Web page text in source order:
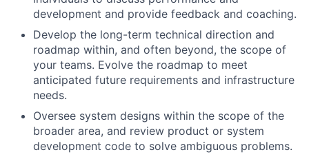
development and provide feedback and coaching.
Develop the long-term technical direction and
roadmap within, and often beyond, the scope of
your teams. Evolve the roadmap to meet
anticipated future requirements and infrastructure
needs.
Oversee system designs within the scope of the
broader area, and review product or system
development code to solve ambiguous problems.